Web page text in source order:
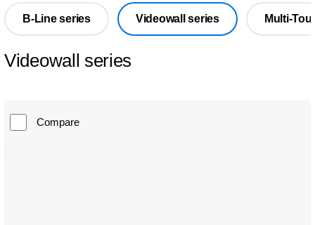
B-Line series Videowall series Multi-
Videowall series
Compare